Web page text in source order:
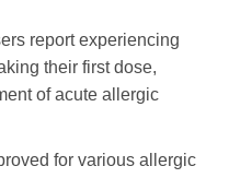
report experiencing
their first dose,
of acute allergic
for various allergic